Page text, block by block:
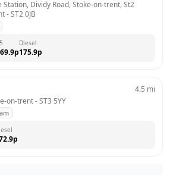
Station, Dividy Road, Stoke-on-trent, St2
- ST2 0JB
p
Diesel
175.9p
on-trent - ST3 5YY
4.5 mi
p